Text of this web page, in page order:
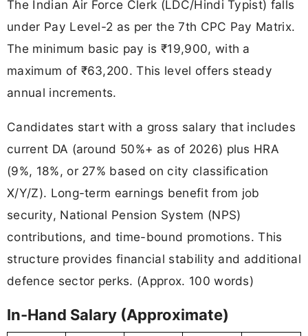
The Indian Air Force Clerk (LDC/Hindi Typist) falls
under Pay Level-2 as per the 7th CPC Pay Matrix.
The minimum basic pay is ₹19,900, with a
maximum of ₹63,200. This level offers steady
annual increments.
Candidates start with a gross salary that includes
current DA (around 50%+ as of 2026) plus HRA
(9%, 18%, or 27% based on city classification
X/Y/Z). Long-term earnings benefit from job
security, National Pension System (NPS)
contributions, and time-bound promotions. This
structure provides financial stability and additional
defence sector perks. (Approx. 100 words)
In-Hand Salary (Approximate)